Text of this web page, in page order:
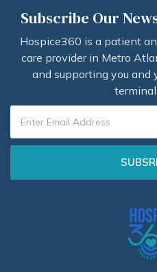
Subscribe Our
Hospice360 is a patient
care provider in Metro
and supporting you and
terminal